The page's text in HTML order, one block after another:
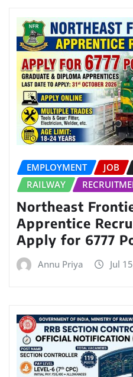
EMPLOYMENT JOB
RAILWAY
Northeast
Apprentice
Apply for 6777
Annu Priya Jul